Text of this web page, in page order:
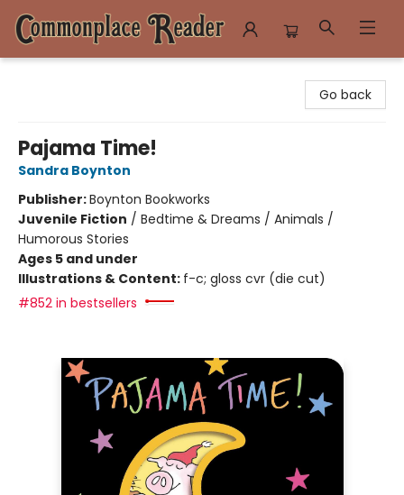
Go back
Pajama Time!
Sandra Boynton
Publisher:Boynton Bookworks
Juvenile Fiction / Bedtime & Dreams / Animals /
Humorous Stories
Ages 5 and under
Illustrations & Content: f-c; gloss cvr (die cut)
#852 in bestsellers